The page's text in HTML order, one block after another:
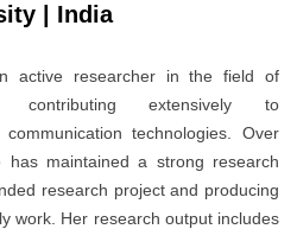
| India
active researcher in the field of
contributing extensively to
technologies. Over
maintained a strong research
research project and producing
work. Her research output includes